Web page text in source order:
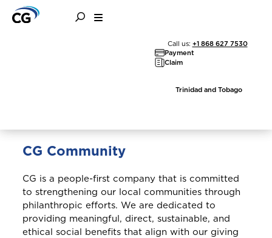
Call us: +1 868 627 7530
Payment
Claim
Trinidad and Tobago
Community
CG Community
CG is a people-first company that is committed
to strengthening our local communities through
philanthropic efforts. We are dedicated to
providing meaningful, direct, sustainable, and
ethical social benefits that align with our giving